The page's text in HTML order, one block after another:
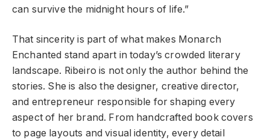
can survive the midnight hours of life.”
That sincerity is part of what makes Monarch
Enchanted stand apart in today’s crowded literary
landscape. Ribeiro is not only the author behind the
stories. She is also the designer, creative director,
and entrepreneur responsible for shaping every
aspect of her brand. From handcrafted book covers
to page layouts and visual identity, every detail